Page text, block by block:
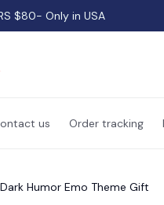
$80- Only in USA
us Order tracking
Humor Emo Theme Gift